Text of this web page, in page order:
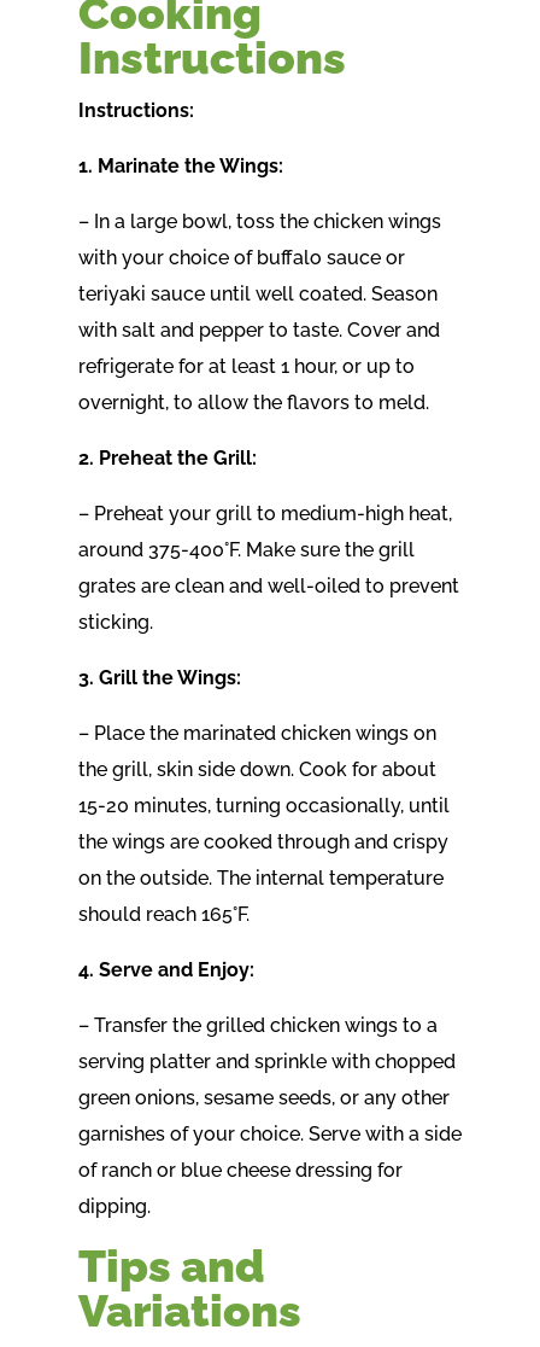
Cooking
Instructions
Instructions:
1. Marinate the Wings:
– In a large bowl, toss the chicken wings
with your choice of buffalo sauce or
teriyaki sauce until well coated. Season
with salt and pepper to taste. Cover and
refrigerate for at least 1 hour, or up to
overnight, to allow the flavors to meld.
2. Preheat the Grill:
– Preheat your grill to medium-high heat,
around 375-400°F. Make sure the grill
grates are clean and well-oiled to prevent
sticking.
3. Grill the Wings:
– Place the marinated chicken wings on
the grill, skin side down. Cook for about
15-20 minutes, turning occasionally, until
the wings are cooked through and crispy
on the outside. The internal temperature
should reach 165°F.
4. Serve and Enjoy:
– Transfer the grilled chicken wings to a
serving platter and sprinkle with chopped
green onions, sesame seeds, or any other
garnishes of your choice. Serve with a side
of ranch or blue cheese dressing for
dipping.
Tips and
Variations